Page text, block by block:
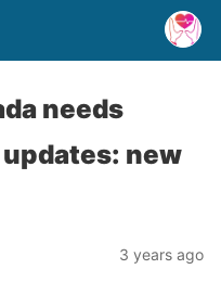
needs
new
3 years ago